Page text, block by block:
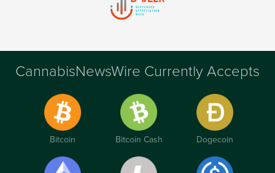
CannabisNewsWire Currently Accepts
Bitcoin Bitcoin Cash Dogecoin